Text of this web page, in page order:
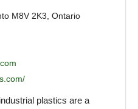
M8V 2K3, Ontario
plastics are a